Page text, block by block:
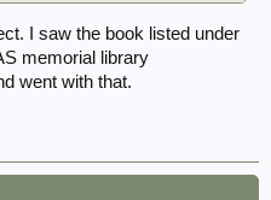
I saw the book listed under
memorial library
went with that.